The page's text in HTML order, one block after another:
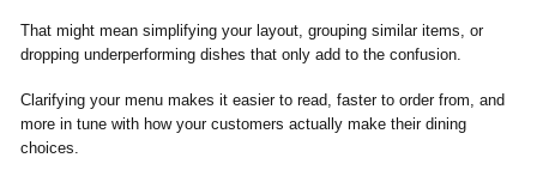
That might mean simplifying your layout, grouping similar items, or
dropping underperforming dishes that only add to the confusion.
Clarifying your menu makes it easier to read, faster to order from, and
more in tune with how your customers actually make their dining
choices.